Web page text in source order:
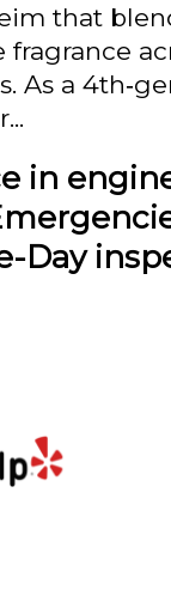
that
As a
in
Day